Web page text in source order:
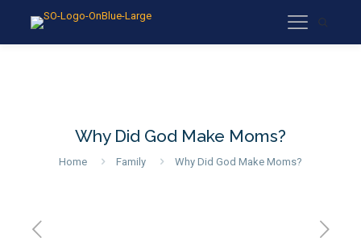
Why Did God Make Moms?
Home Family Why Did God Make Moms?